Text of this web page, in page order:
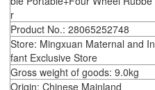
r
Product No.: 28065252748
Store: Mingxuan Maternal and In
fant Exclusive Store
Gross weight of goods: 9.0kg
Origin: Chinese Mainland